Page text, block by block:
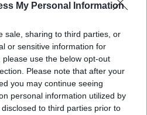
My Personal Information
sale, sharing to third parties, or
or sensitive information for
use the below opt-out
Please note that after your
you may continue seeing
personal information utilized by
to third parties prior to
experience in private homes;
supervision;
(including delicates), sorting,
required (car can be provided);